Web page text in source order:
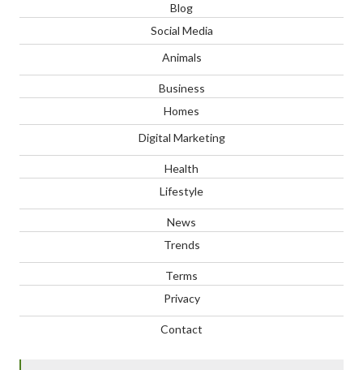
Blog
Social Media
Animals
Business
Homes
Digital Marketing
Health
Lifestyle
News
Trends
Terms
Privacy
Contact